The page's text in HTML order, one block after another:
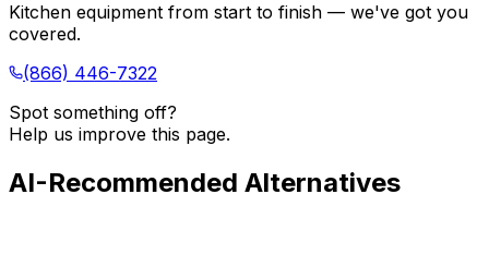
Kitchen equipment from start to finish — we've got you
covered.
(866) 446-7322
Spot something off?
Help us improve this page.
AI-Recommended Alternatives